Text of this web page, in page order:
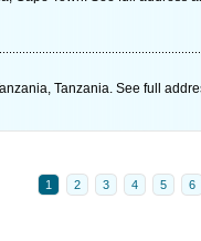
Tanzania. See full
1 2 3 4 5 6